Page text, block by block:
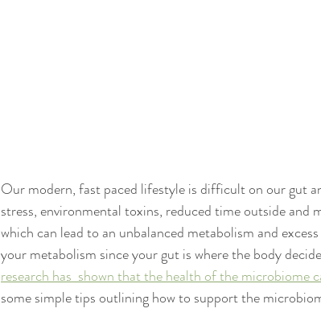
Our modern, fast paced lifestyle is difficult on our gut
stress, environmental toxins, reduced time outside
which can lead to an unbalanced metabolism and
your metabolism since your gut is where the body
research has  shown that the health of the microbiome
some simple tips outlining how to support the